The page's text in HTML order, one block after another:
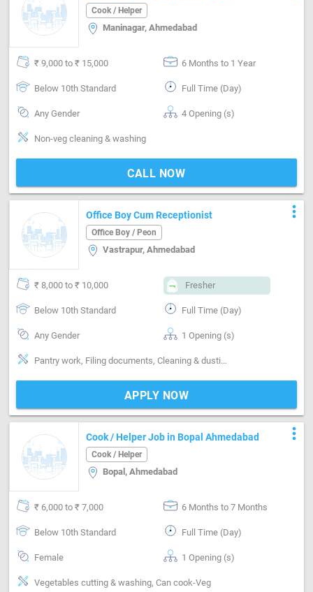
Ahmedabad
Cook / Helper
Maninagar, Ahmedabad
₹ 9,000 to ₹ 15,000 6 Months to 1 Year
Below 10th Standard Full Time (Day)
Any Gender 4 Opening (s)
Non-veg cleaning & washing
CALL NOW
Office Boy Cum Receptionist
Office Boy / Peon
Vastrapur, Ahmedabad
more_vert
₹ 8,000 to ₹ 10,000 Fresher
Below 10th Standard Full Time (Day)
Any Gender 1 Opening (s)
Pantry work, Filing documents, Cleaning & dusting, Maintenance & Repairs, Delivery & Collection, Can operate-Vaccum Cleaner, Communication
APPLY NOW
Cook / Helper Job in Bopal Ahmedabad
Cook / Helper
Bopal, Ahmedabad
more_vert
₹ 6,000 to ₹ 7,000 6 Months to 7 Months
Below 10th Standard Full Time (Day)
Female 1 Opening (s)
Vegetables cutting & washing, Can cook-Veg